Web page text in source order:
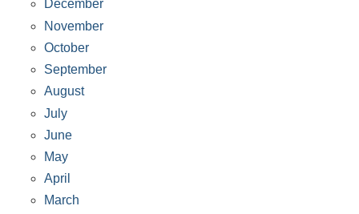
December
November
October
September
August
July
June
May
April
March